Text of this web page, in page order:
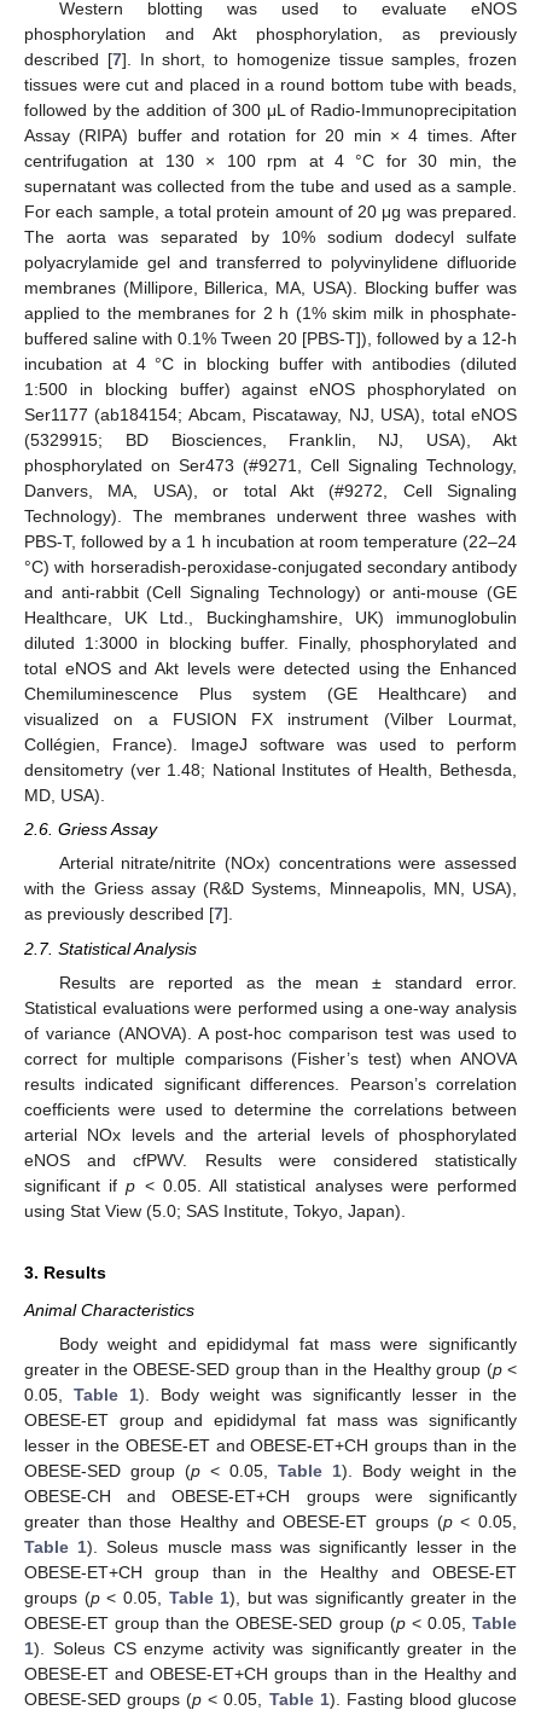
Western blotting was used to evaluate eNOS
phosphorylation and Akt phosphorylation, as previously
described [7]. In short, to homogenize tissue samples, frozen
tissues were cut and placed in a round bottom tube with beads,
followed by the addition of 300 μL of Radio-Immunoprecipitation
Assay (RIPA) buffer and rotation for 20 min × 4 times. After
centrifugation at 130 × 100 rpm at 4 °C for 30 min, the
supernatant was collected from the tube and used as a sample.
For each sample, a total protein amount of 20 μg was prepared.
The aorta was separated by 10% sodium dodecyl sulfate
polyacrylamide gel and transferred to polyvinylidene difluoride
membranes (Millipore, Billerica, MA, USA). Blocking buffer was
applied to the membranes for 2 h (1% skim milk in phosphate-
buffered saline with 0.1% Tween 20 [PBS-T]), followed by a 12-h
incubation at 4 °C in blocking buffer with antibodies (diluted
1:500 in blocking buffer) against eNOS phosphorylated on
Ser1177 (ab184154; Abcam, Piscataway, NJ, USA), total eNOS
(5329915; BD Biosciences, Franklin, NJ, USA), Akt
phosphorylated on Ser473 (#9271, Cell Signaling Technology,
Danvers, MA, USA), or total Akt (#9272, Cell Signaling
Technology). The membranes underwent three washes with
PBS-T, followed by a 1 h incubation at room temperature (22–24
°C) with horseradish-peroxidase-conjugated secondary antibody
and anti-rabbit (Cell Signaling Technology) or anti-mouse (GE
Healthcare, UK Ltd., Buckinghamshire, UK) immunoglobulin
diluted 1:3000 in blocking buffer. Finally, phosphorylated and
total eNOS and Akt levels were detected using the Enhanced
Chemiluminescence Plus system (GE Healthcare) and
visualized on a FUSION FX instrument (Vilber Lourmat,
Collégien, France). ImageJ software was used to perform
densitometry (ver 1.48; National Institutes of Health, Bethesda,
MD, USA).
2.6. Griess Assay
Arterial nitrate/nitrite (NOx) concentrations were assessed
with the Griess assay (R&D Systems, Minneapolis, MN, USA),
as previously described [7].
2.7. Statistical Analysis
Results are reported as the mean ± standard error.
Statistical evaluations were performed using a one-way analysis
of variance (ANOVA). A post-hoc comparison test was used to
correct for multiple comparisons (Fisher’s test) when ANOVA
results indicated significant differences. Pearson’s correlation
coefficients were used to determine the correlations between
arterial NOx levels and the arterial levels of phosphorylated
eNOS and cfPWV. Results were considered statistically
significant ifp < 0.05. All statistical analyses were performed
using Stat View (5.0; SAS Institute, Tokyo, Japan).
3. Results
Animal Characteristics
Body weight and epididymal fat mass were significantly
greater in the OBESE-SED group than in the Healthy group (p<
0.05,Table 1). Body weight was significantly lesser in the
OBESE-ET group and epididymal fat mass was significantly
lesser in the OBESE-ET and OBESE-ET+CH groups than in the
OBESE-SED group (p < 0.05, Table 1). Body weight in the
OBESE-CH and OBESE-ET+CH groups were significantly
greater than those Healthy and OBESE-ET groups (p< 0.05,
Table 1). Soleus muscle mass was significantly lesser in the
OBESE-ET+CH group than in the Healthy and OBESE-ET
groups (p< 0.05, Table 1), but was significantly greater in the
OBESE-ET group than the OBESE-SED group (p< 0.05,Table
1). Soleus CS enzyme activity was significantly greater in the
OBESE-ET and OBESE-ET+CH groups than in the Healthy and
OBESE-SED groups (p < 0.05, Table 1). Fasting blood glucose